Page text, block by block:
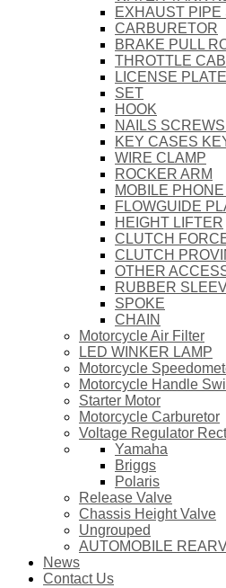
EXHAUST PIPE
CARBURETOR
BRAKE PULL
THROTTLE
LICENSE
SET
HOOK
NAILS
KEY CASES
WIRE CLAMP
ROCKER ARM
MOBILE
FLOWGUIDE
HEIGHT LIFTER
CLUTCH
CLUTCH
OTHER
RUBBER
SPOKE
CHAIN
Motorcycle Air Filter
LED WINKER LAMP
Motorcycle
Motorcycle Handle
Starter Motor
Motorcycle Carburetor
Voltage Regulator
Yamaha
Briggs
Polaris
Release Valve
Chassis Height Valve
Ungrouped
AUTOMOBILE
News
Contact Us